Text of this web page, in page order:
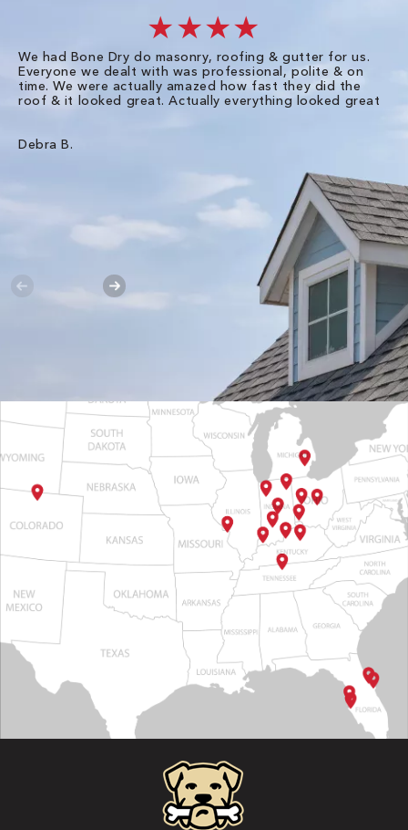
★★★★
We had Bone Dry do masonry, roofing & gutter for us.
Everyone we dealt with was professional, polite & on
time. We were actually amazed how fast they did the
roof & it looked great. Actually everything looked great
Debra B.